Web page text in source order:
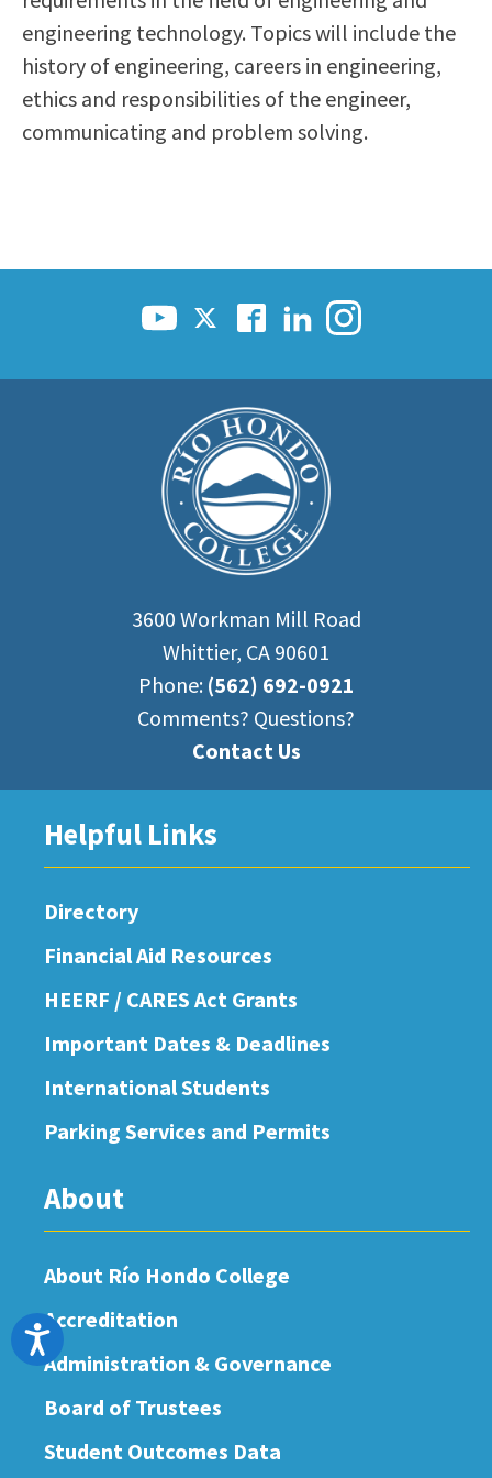
Accessibility
Scholarships
Career & Re-entry
Counseling Center
Health & Wellness
Library
engineering technology. Topics will include the
history of engineering, careers in engineering,
ethics and responsibilities of the engineer,
communicating and problem solving.
3600 Workman Mill Road
Whittier, CA 90601
Phone: (562) 692-0921
Comments? Questions?
Contact Us
Helpful Links
Directory
Financial Aid Resources
HEERF / CARES Act Grants
Important Dates & Deadlines
International Students
Parking Services and Permits
About
About Río Hondo College
Accreditation
Administration & Governance
Board of Trustees
Student Outcomes Data